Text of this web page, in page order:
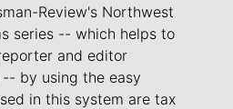
Review's Northwest
series -- which helps to
and editor
by using the easy
in this system are tax